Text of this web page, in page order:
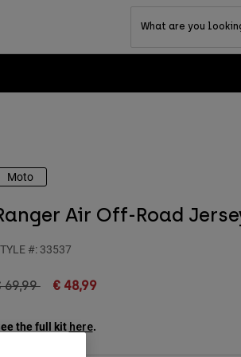
What are you
Moto
Air Off-Road
#: 33537
reduced from
69,99to€ 48,99
the full kit here.